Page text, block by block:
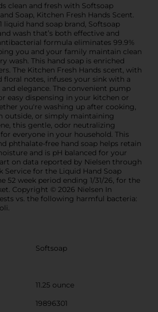
clean and fresh with Softsoap
Soap, Kitchen Fresh Hands Scent.
liquid hand soap brand, Softsoap
wash that’s both effective and
formula eliminates 99.9%
you and your family maintain clean
wash. This hand soap is enriched
The Kitchen Fresh Hands scent, with
floral notes, infuses your sink with a
elegance. The convenient pump
easy dispensing in your kitchen or
you're washing up after cooking,
outside, or simply maintaining
this gentle, odor neutralizing
everyone in your household. This
phthalate-free hand soap helps retain
and is pH balanced for your
on data reported by Nielsen through
Service for the Liquid Hand Soap
52 week period ending 1/31/26, for the
Copyright © 2026 Nielsen In
vs. the following harmful bacteria:
Softsoap
11.25 ounce
19896301